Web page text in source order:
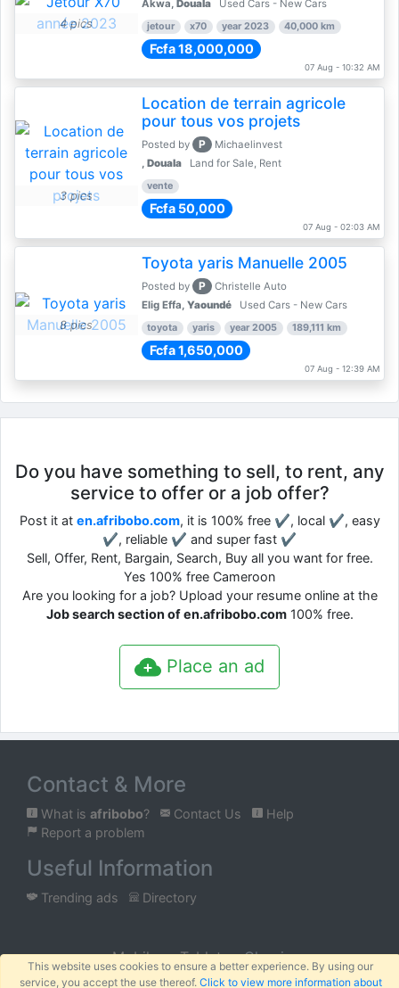
This website uses cookies to ensure a better experience. By using our
service, you accept the use thereof. Click to view more information about
4 pics
Akwa, Douala Used Cars - New Cars
jetour x70 year 2023 40,000 km
Fcfa 18,000,000
07 Aug - 10:32 AM
3 pics
Location de terrain agricole
pour tous vos projets
Posted by P
Michaelinvest
, Douala Land for Sale, Rent
vente
Fcfa 50,000
07 Aug - 02:03 AM
8 pics
Toyota yaris Manuelle 2005
Posted by P
Christelle Auto
Elig Effa, Yaoundé Used Cars - New Cars
toyota yaris year 2005 189,111 km
Fcfa 1,650,000
07 Aug - 12:39 AM
Do you have something to sell, to rent, any
service to offer or a job offer?
Post it at en.afribobo.com, it is 100% free ✔, local ✔, easy
✔, reliable ✔ and super fast ✔
Sell, Offer, Rent, Bargain, Search, Buy all you want for free.
Yes 100% free Cameroon
Are you looking for a job? Upload your resume online at the
Job search section of en.afribobo.com100% free.
Place an ad
Contact & More
What is afribobo? Contact Us
Help
Report a problem
Useful Information
Trending ads Directory
Mobile Tablet Classic